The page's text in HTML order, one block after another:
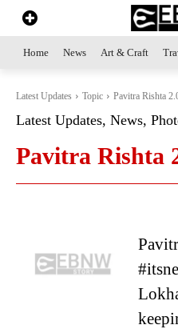
Home News Art & Craft
Latest Updates Topic Pavitra Rishta
Latest Updates, News,
Pavitra Rishta